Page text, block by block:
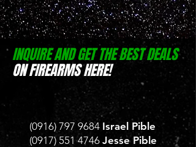
INQUIRE AND GET THE BEST DEALS
ON FIREARMS HERE!
(0916) 797 9684 Israel Pible
(0917) 551 4746 Jesse Pible